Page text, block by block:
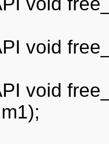
void
void